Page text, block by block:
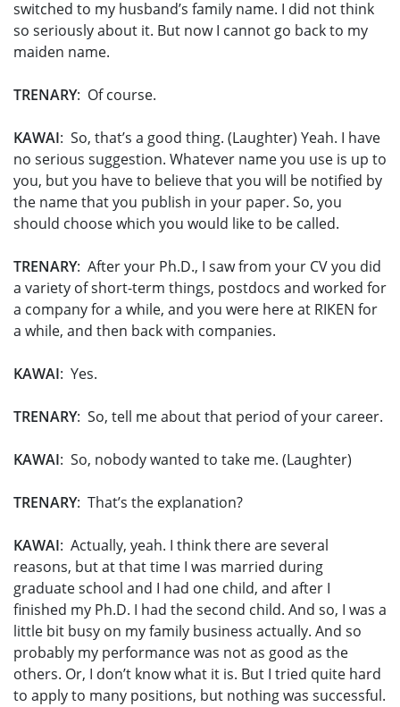
switched to my husband’s family name. I did not think
so seriously about it. But now I cannot go back to my
maiden name.
TRENARY: Of course.
KAWAI: So, that’s a good thing. (Laughter) Yeah. I have
no serious suggestion. Whatever name you use is up to
you, but you have to believe that you will be notified by
the name that you publish in your paper. So, you
should choose which you would like to be called.
TRENARY: After your Ph.D., I saw from your CV you did
a variety of short-term things, postdocs and worked for
a company for a while, and you were here at RIKEN for
a while, and then back with companies.
KAWAI: Yes.
TRENARY: So, tell me about that period of your career.
KAWAI: So, nobody wanted to take me. (Laughter)
TRENARY: That’s the explanation?
KAWAI: Actually, yeah. I think there are several
reasons, but at that time I was married during
graduate school and I had one child, and after I
finished my Ph.D. I had the second child. And so, I was a
little bit busy on my family business actually. And so
probably my performance was not as good as the
others. Or, I don’t know what it is. But I tried quite hard
to apply to many positions, but nothing was successful.